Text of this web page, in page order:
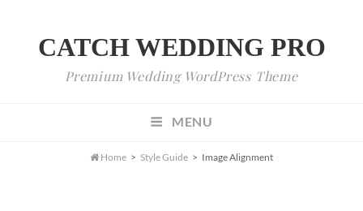
CATCH WEDDING PRO
Premium Wedding WordPress Theme
MENU
 Home > Style Guide > Image Alignment